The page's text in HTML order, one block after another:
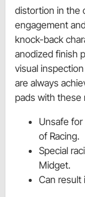
distortion in the
engagement
knock-back
anodized finish
visual
are always
pads with these
Unsafe
of Racing.
Special
Midget.
Can result